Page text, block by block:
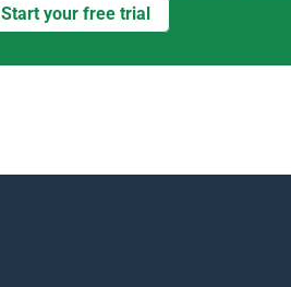
Start your free trial